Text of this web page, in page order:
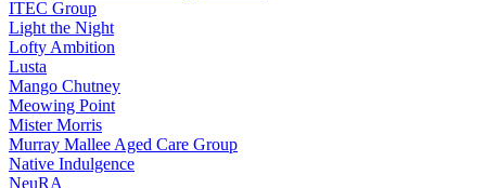
ITEC Group
Light the Night
Lofty Ambition
Lusta
Mango Chutney
Meowing Point
Mister Morris
Murray Mallee Aged Care Group
Native Indulgence
NeuRA